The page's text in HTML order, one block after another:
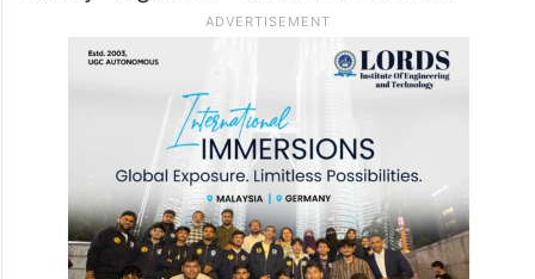
CALPRA Schedule.
However, massage parlours and spas
currently fall under Part B, meaning the
employment of adolescents (aged 14-18) is
merely “regulated” rather than banned.